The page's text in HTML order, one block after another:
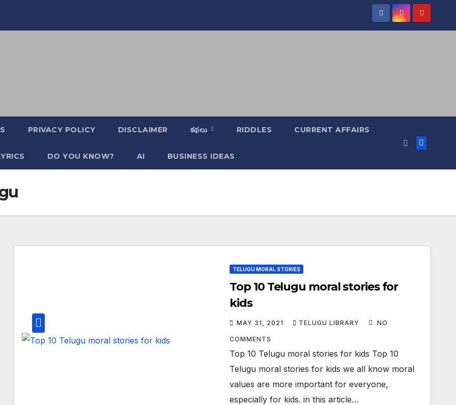
PRIVACY POLICY DISCLAIMER కథలు RIDDLES CURRENT AFFAIRS
DO YOU KNOW? AI BUSINESS IDEAS
TELUGU MORAL STORIES
Top 10 Telugu moral stories for
kids
MAY 31, 2021 TELUGU LIBRARY NO
COMMENTS
Top 10 Telugu moral stories for kids Top 10
Telugu moral stories for kids we all know moral
values are more important for everyone,
especially for kids. in this article…